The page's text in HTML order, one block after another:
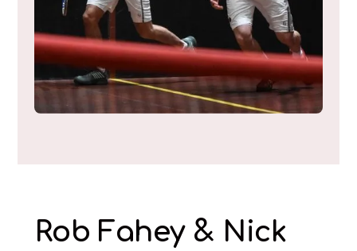
Rob Fahey & Nick